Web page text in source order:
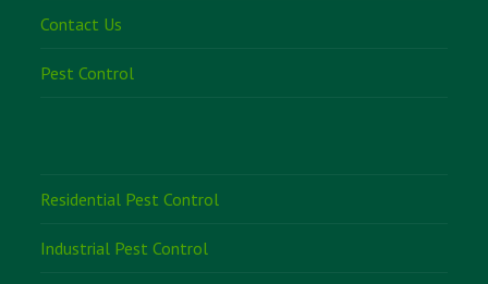
Contact Us
Pest Control
Residential Pest Control
Industrial Pest Control